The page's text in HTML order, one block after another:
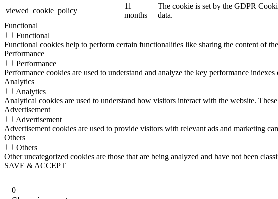
viewed_cookie_policy
11
months
The cookie is set by the GDPR
data.
Functional
Functional
Functional cookies help to perform certain functionalities like sharing the content of
Performance
Performance
Performance cookies are used to understand and analyze the key performance
Analytics
Analytics
Analytical cookies are used to understand how visitors interact with the website.
Advertisement
Advertisement
Advertisement cookies are used to provide visitors with relevant ads and marketing
Others
Others
Other uncategorized cookies are those that are being analyzed and have not been
SAVE & ACCEPT
0